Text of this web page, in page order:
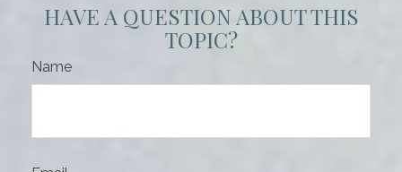
HAVE A QUESTION ABOUT THIS
TOPIC?
Name